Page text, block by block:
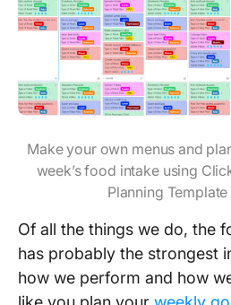
Make your own menus and
week’s food intake using
Planning Template
Of all the things we do, the
has probably the strongest
how we perform and how